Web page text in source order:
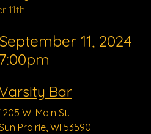
11th
September 11, 2024
7:00pm
Varsity Bar
W. Main St.
Prairie, WI 53590